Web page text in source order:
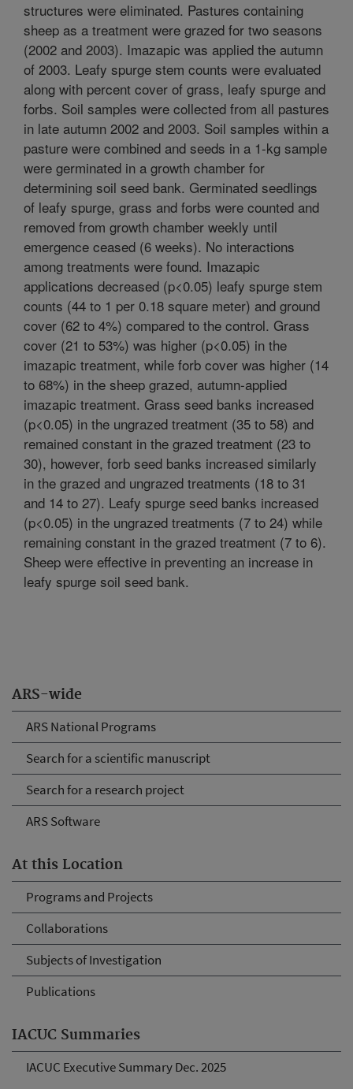
ARS-wide
ARS National Programs
Search for a scientific manuscript
Search for a research project
ARS Software
At this Location
Programs and Projects
Collaborations
Subjects of Investigation
Publications
IACUC Summaries
IACUC Executive Summary Dec. 2025
structures were eliminated. Pastures containing
sheep as a treatment were grazed for two seasons
(2002 and 2003). Imazapic was applied the autumn
of 2003. Leafy spurge stem counts were evaluated
along with percent cover of grass, leafy spurge and
forbs. Soil samples were collected from all pastures
in late autumn 2002 and 2003. Soil samples within a
pasture were combined and seeds in a 1-kg sample
were germinated in a growth chamber for
determining soil seed bank. Germinated seedlings
of leafy spurge, grass and forbs were counted and
removed from growth chamber weekly until
emergence ceased (6 weeks). No interactions
among treatments were found. Imazapic
applications decreased (p<0.05) leafy spurge stem
counts (44 to 1 per 0.18 square meter) and ground
cover (62 to 4%) compared to the control. Grass
cover (21 to 53%) was higher (p<0.05) in the
imazapic treatment, while forb cover was higher (14
to 68%) in the sheep grazed, autumn-applied
imazapic treatment. Grass seed banks increased
(p<0.05) in the ungrazed treatment (35 to 58) and
remained constant in the grazed treatment (23 to
30), however, forb seed banks increased similarly
in the grazed and ungrazed treatments (18 to 31
and 14 to 27). Leafy spurge seed banks increased
(p<0.05) in the ungrazed treatments (7 to 24) while
remaining constant in the grazed treatment (7 to 6).
Sheep were effective in preventing an increase in
leafy spurge soil seed bank.